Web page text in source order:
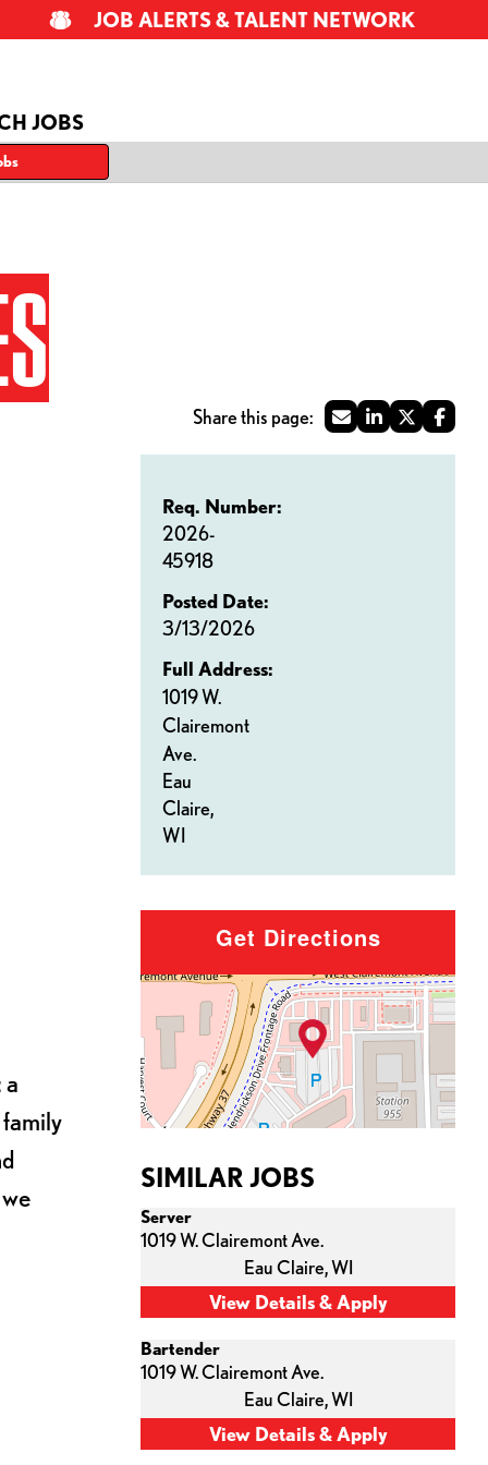
JOBS
JOB ALERTS & TALENT NETWORK
Req. Number:
2026-
45918
Posted Date:
3/13/2026
Full Address:
1019 W.
Clairemont
Ave.
Eau
Claire,
WI
a
Get Directions
SIMILAR JOBS
Server
1019 W. Clairemont Ave.
Eau Claire,WI
Bartender
1019 W. Clairemont Ave.
Eau Claire,WI